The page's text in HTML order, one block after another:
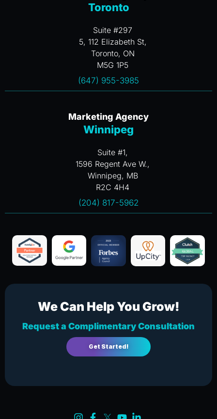
Toronto
Suite #297
5, 112 Elizabeth St,
Toronto, ON
M5G 1P5
(647) 955-3985
Marketing Agency
Winnipeg
Suite #1,
1596 Regent Ave W.,
Winnipeg, MB
R2C 4H4
(204) 817-5962
We Can Help You Grow!
Request a Complimentary Consultation
Get Started!